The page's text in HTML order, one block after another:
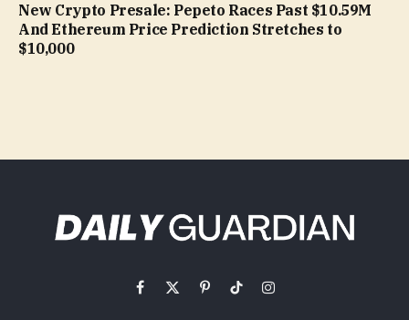
New Crypto Presale: Pepeto Races Past $10.59M
And Ethereum Price Prediction Stretches to
$10,000
Facebook
X
PinterestTikTokInstagram